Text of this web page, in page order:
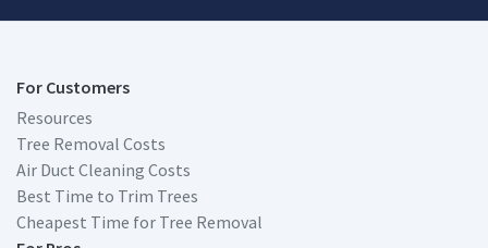
For Customers
Resources
Tree Removal Costs
Air Duct Cleaning Costs
Best Time to Trim Trees
Cheapest Time for Tree Removal